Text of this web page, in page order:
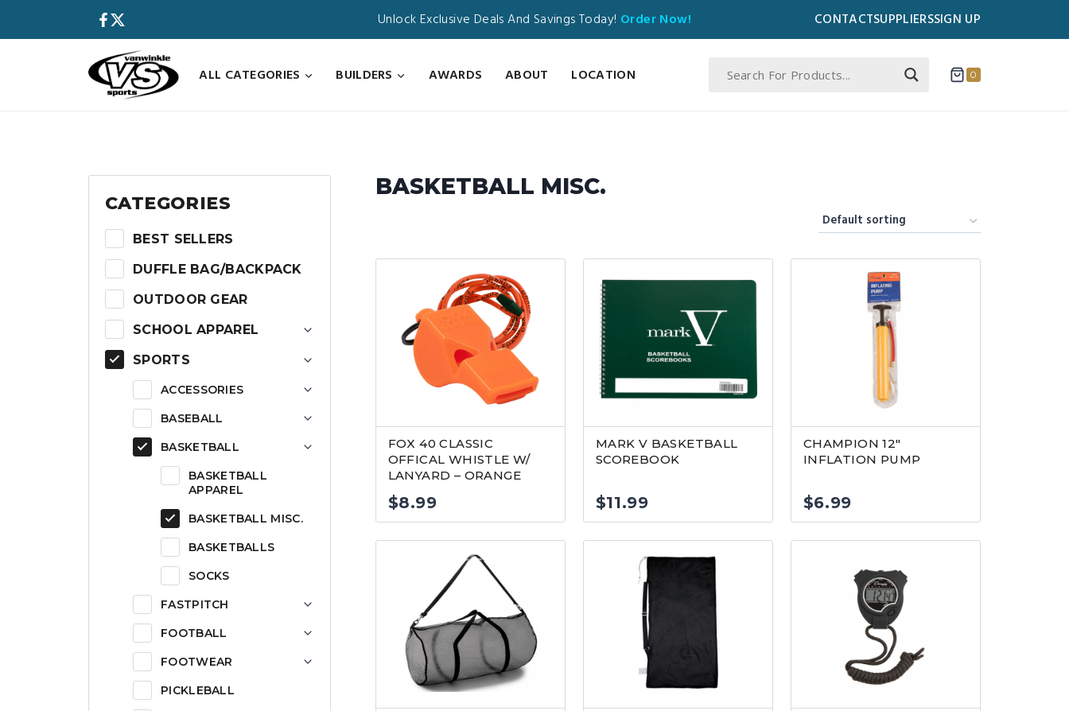
Unlock Exclusive Deals And Savings Today! Order Now! CONTACTSUPPLIERSSIGN UP
ALL CATEGORIES
BUILDERS AWARDS ABOUT LOCATION 0
BASKETBALL MISC.
FOX 40 CLASSIC
OFFICAL WHISTLE W/
LANYARD – ORANGE
$8.99
MARK V BASKETBALL
SCOREBOOK
$11.99
CHAMPION 12″
INFLATION PUMP
$6.99
CATEGORIES
BEST SELLERS
DUFFLE BAG/BACKPACK
OUTDOOR GEAR
SCHOOL APPAREL
SPORTS
ACCESSORIES
BASEBALL
BASKETBALL
BASKETBALL
APPAREL
BASKETBALL MISC.
BASKETBALLS
SOCKS
FASTPITCH
FOOTBALL
FOOTWEAR
PICKLEBALL